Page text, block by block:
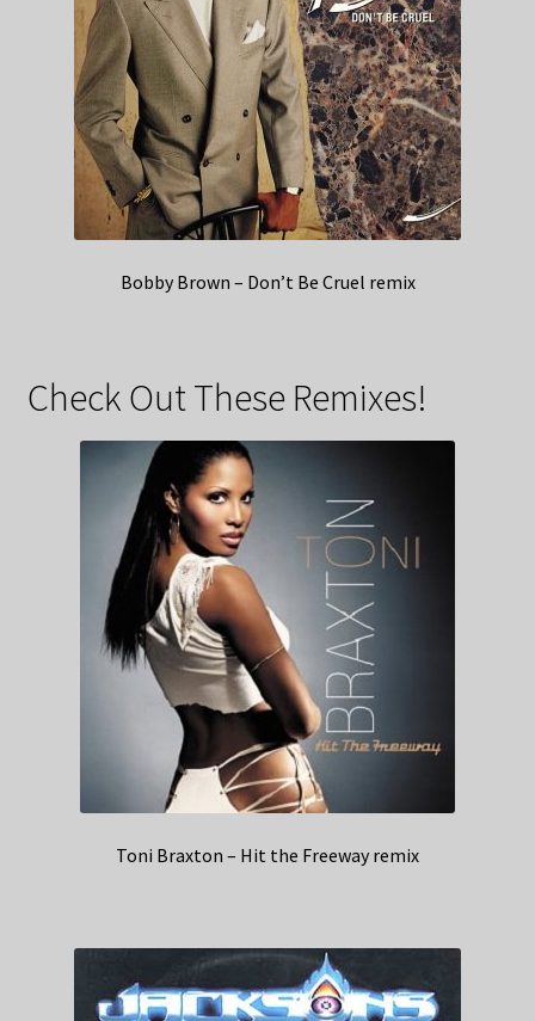
Bobby Brown – Don’t Be Cruel remix
Check Out These Remixes!
Toni Braxton – Hit the Freeway remix